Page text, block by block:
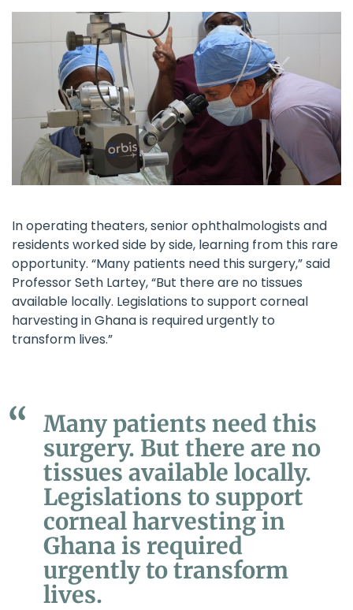
In operating theaters, senior ophthalmologists and
residents worked side by side, learning from this rare
opportunity. “Many patients need this surgery,” said
Professor Seth Lartey, “But there are no tissues
available locally. Legislations to support corneal
harvesting in Ghana is required urgently to
transform lives.”
Many patients need this
surgery. But there are no
tissues available locally.
Legislations to support
corneal harvesting in
Ghana is required
urgently to transform
lives.